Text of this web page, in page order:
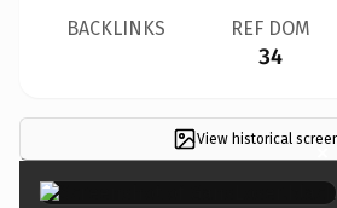
BACKLINKS REF DOM
34
View historical ×